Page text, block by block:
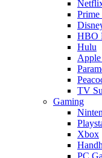
HBO
Hulu
TV
Gaming
Xbox
PC